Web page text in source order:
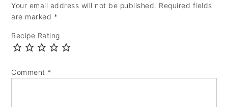
Your email address will not be published. Required fields
are marked *
Recipe Rating
Comment *